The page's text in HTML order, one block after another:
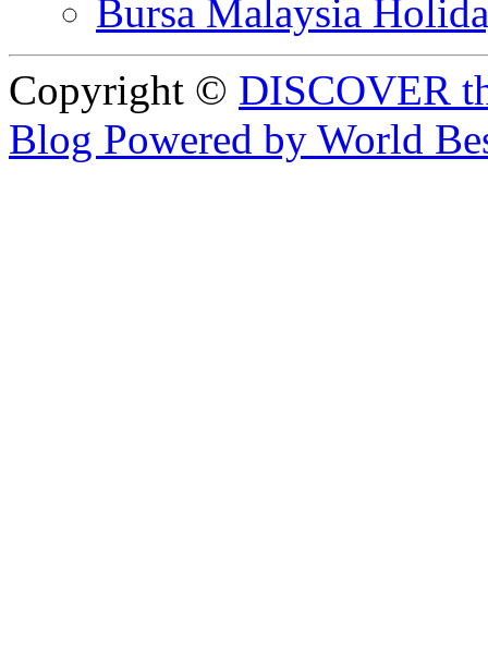
Bursa Malaysia
Copyright © DISCOVER
Blog Powered by World